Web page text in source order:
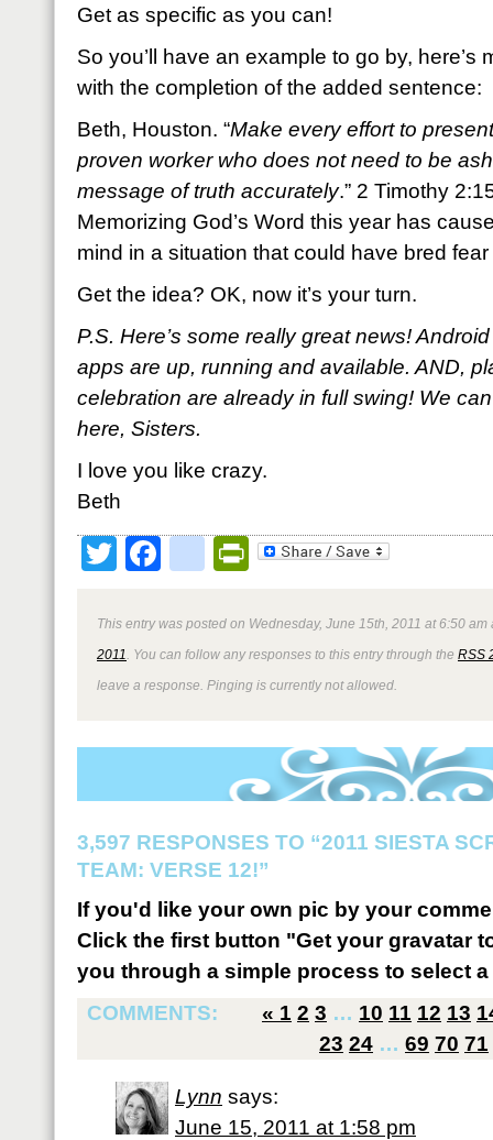
Get as specific as you can!
So you’ll have an example to go by, here’s
with the completion of the added sentence:
Beth, Houston. “Make every effort to
proven worker who does not need to be
message of truth accurately.” 2 Timothy
Memorizing God’s Word this year has
mind in a situation that could have bred
Get the idea? OK, now it’s your turn.
P.S. Here’s some really great news!
apps are up, running and available. AND,
celebration are already in full swing! We
here, Sisters.
I love you like crazy.
Beth
TwitterFacebookPrintFriendly
This entry was posted on Wednesday, June 15th, 2011 at 6:50
2011 . You can follow any responses to this entry through the RSS
leave a response. Pinging is currently not allowed.
3,597 RESPONSES TO “2011 SIESTA
TEAM: VERSE 12!”
If you'd like your own pic by your
Click the first button "Get your gravatar
you through a simple process to select
COMMENTS:
« 1 2 3 … 10 11 12 13
23 24 … 69 70 71
Lynn says:
June 15, 2011 at 1:58 pm